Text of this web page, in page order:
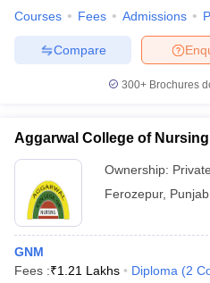
Courses Fees Admissions
Compare
300+ Brochures
Aggarwal College of
Ownership: Private
Ferozepur, Punjab
GNM
Fees :₹1.21 Lakhs Diploma (2